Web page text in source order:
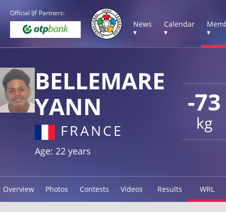
Official IJF Partners:
News
▾
Calendar
▾
▾
-73
kg
BELLEMARE
YANN
FRANCE
Age: 22 years
Overview Photos Contests Videos Results WRL